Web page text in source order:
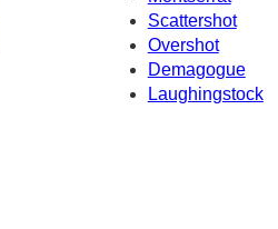
Scattershot
Overshot
Demagogue
Laughingstock